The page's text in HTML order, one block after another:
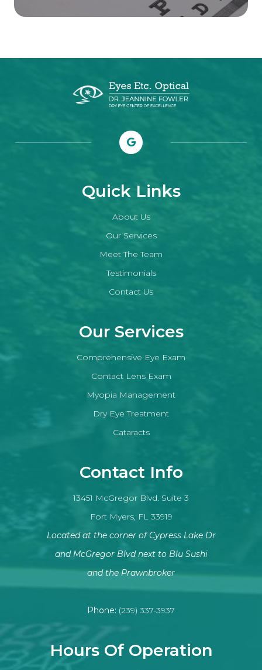
Quick Links
About Us
Our Services
Meet The Team
Testimonials
Contact Us
Our Services
Comprehensive Eye Exam
Contact Lens Exam
Myopia Management
Dry Eye Treatment
Cataracts
Contact Info
13451 McGregor Blvd. Suite 3
Fort Myers, FL 33919
Located at the corner of Cypress Lake Dr
and McGregor Blvd next to Blu Sushi
​​​​​​​and the Prawnbroker
Phone: (239) 337-3937
Hours Of Operation